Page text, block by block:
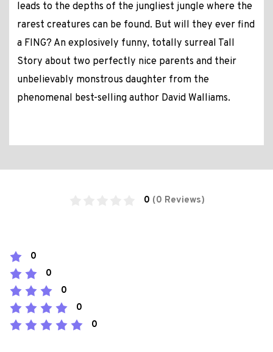
leads to the depths of the jungliest jungle where the
rarest creatures can be found. But will they ever find
a FING? An explosively funny, totally surreal Tall
Story about two perfectly nice parents and their
unbelievably monstrous daughter from the
phenomenal best-selling author David Walliams.
0 (0 Reviews)
0
0
0
0
0